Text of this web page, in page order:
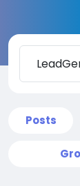
Posts